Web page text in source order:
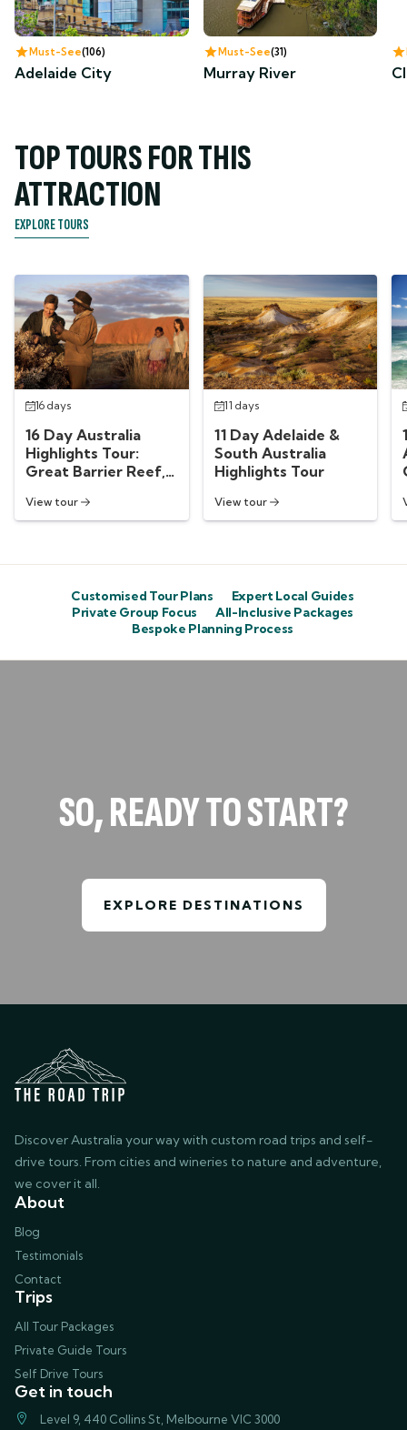
Must-See 106
Adelaide City
Must-See 31
Murray River
TOP TOURS FOR THIS
ATTRACTION
EXPLORE TOURS
16 days
16 Day Australia
Highlights Tour:
Great Barrier Reef,
More
View tour
11 days
11 Day Adelaide &
South Australia
Highlights Tour
View tour
Customised Tour Plans
Expert Local Guides
Private Group Focus
All-Inclusive Packages
Bespoke Planning Process
SO, READY TO START?
EXPLORE DESTINATIONS
Discover Australia your way with custom road trips and self-
drive tours. From cities and wineries to nature and adventure,
we cover it all.
About
Blog
Testimonials
Contact
Trips
All Tour Packages
Private Guide Tours
Self Drive Tours
Get in touch
Level 9, 440 Collins St, Melbourne VIC 3000